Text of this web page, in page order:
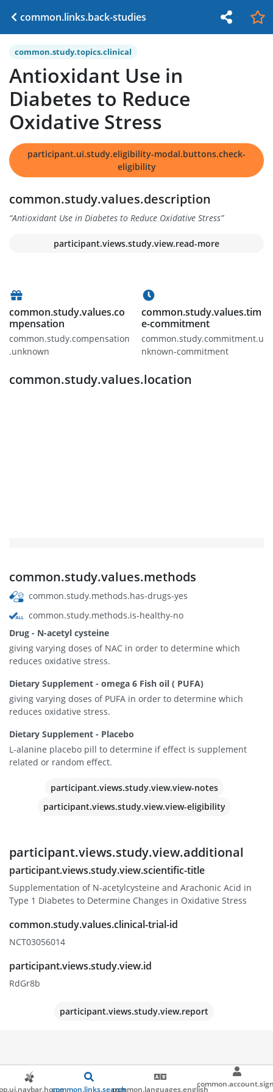
common.links.searchcommon.languages.english
common.links.back-studies
common.study.topics.clinical
Antioxidant Use in
Diabetes to Reduce
Oxidative Stress
participant.ui.study.eligibility-modal.buttons.check-
eligibility
common.study.values.description
“Antioxidant Use in Diabetes to Reduce Oxidative Stress”
participant.views.study.view.read-more
common.study.values.co
mpensation
common.study.compensation
.unknown
common.study.values.tim
e-commitment
common.study.commitment.u
nknown-commitment
common.study.values.location
common.study.values.methods
common.study.methods.has-drugs-yes
common.study.methods.is-healthy-no
Drug - N-acetyl cysteine
giving varying doses of NAC in order to determine which
reduces oxidative stress.
Dietary Supplement - omega 6 Fish oil ( PUFA)
giving varying doses of PUFA in order to determine which
reduces oxidative stress.
Dietary Supplement - Placebo
L-alanine placebo pill to determine if effect is supplement
related or random effect.
participant.views.study.view.view-notes
participant.views.study.view.view-eligibility
participant.views.study.view.additional
participant.views.study.view.scientific-title
Supplementation of N-acetylcysteine and Arachonic Acid in
Type 1 Diabetes to Determine Changes in Oxidative Stress
common.study.values.clinical-trial-id
NCT03056014
participant.views.study.view.id
RdGr8b
participant.views.study.view.report